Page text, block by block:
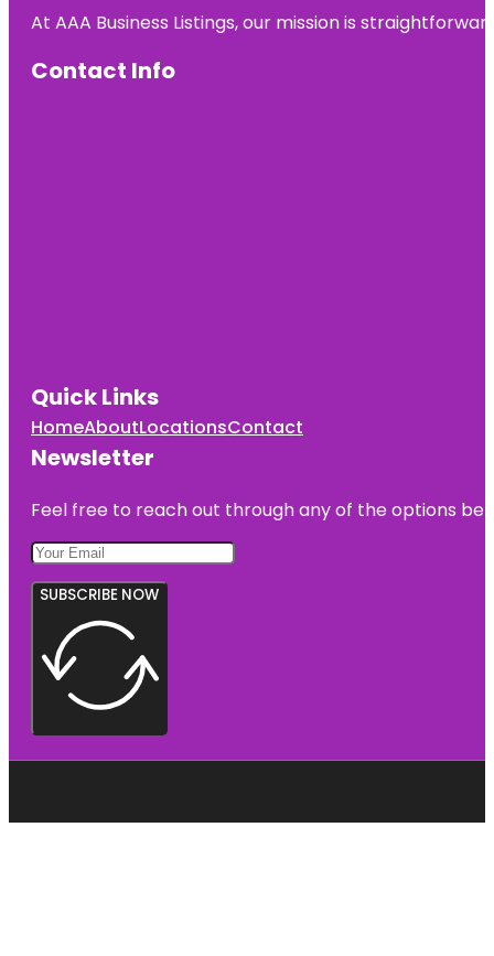
At AAA Business Listings, our mission is
Contact Info
Quick Links
HomeAboutLocationsContact
Newsletter
Feel free to reach out through any of the options
SUBSCRIBE NOW